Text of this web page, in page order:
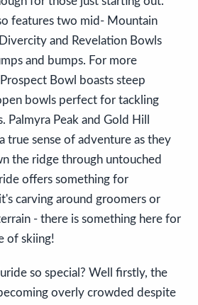
features two mid- Mountain
and Revelation Bowls
and bumps. For more
Bowl boasts steep
bowls perfect for tackling
Palmyra Peak and Gold Hill
true sense of adventure as they
the ridge through untouched
offers something for
carving around groomers or
- there is something here for
of skiing!
so special? Well firstly, the
overly crowded despite